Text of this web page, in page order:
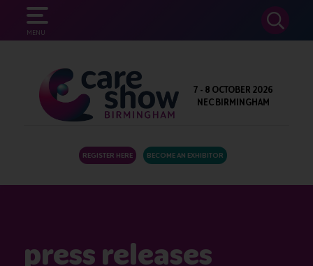
MENU
SEARCH
7 - 8 OCTOBER 2026
NEC BIRMINGHAM
REGISTER HERE BECOME AN EXHIBITOR
press releases